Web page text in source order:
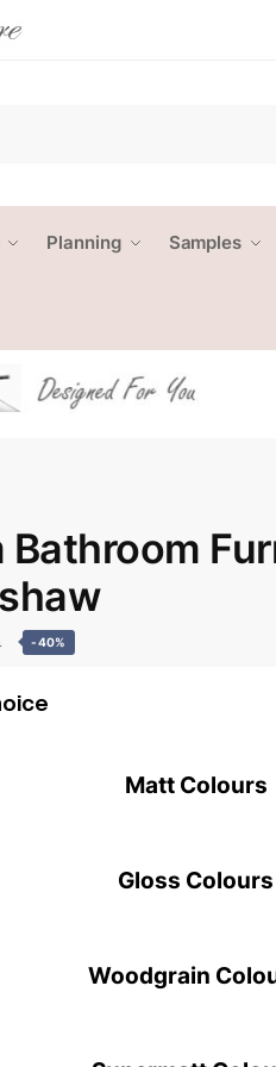
Planning Samples
Bathroom
-40%
Matt Colours
Gloss Colours
Woodgrain